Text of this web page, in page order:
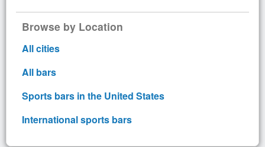
Browse by Location
All cities
All bars
Sports bars in the United States
International sports bars